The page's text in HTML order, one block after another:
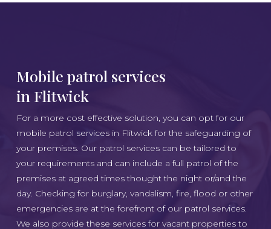
Mobile patrol services
in Flitwick
For a more cost effective solution, you can opt for our
mobile patrol services in Flitwick for the safeguarding of
your premises. Our patrol services can be tailored to
your requirements and can include a full patrol of the
premises at agreed times thought the night or/and the
day. Checking for burglary, vandalism, fire, flood or other
emergencies are at the forefront of our patrol services.
We also provide these services for vacant properties to